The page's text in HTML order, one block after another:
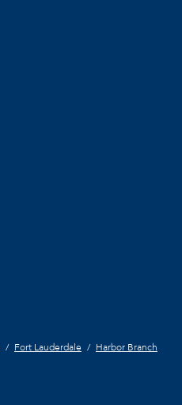
Fort Lauderdale
Harbor Branch